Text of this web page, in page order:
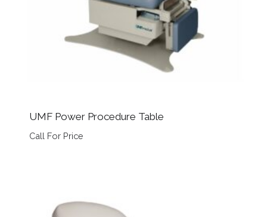
UMF Power Procedure Table
Call For Price